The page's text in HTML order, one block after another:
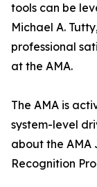
tools can be
Michael A.
professional
at the AMA.
The AMA is
system-level
about the AMA
Recognition